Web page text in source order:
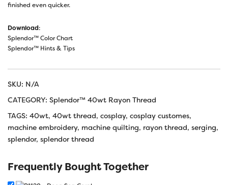
finished even quicker.
Download:
Splendor™ Color Chart
Splendor™ Hints & Tips
SKU: N/A
CATEGORY: Splendor™ 40wt Rayon Thread
TAGS: 40wt, 40wt thread, cosplay, cosplay customes,
machine embroidery, machine quilting, rayon thread, serging,
splendor, splendor thread
Frequently Bought Together